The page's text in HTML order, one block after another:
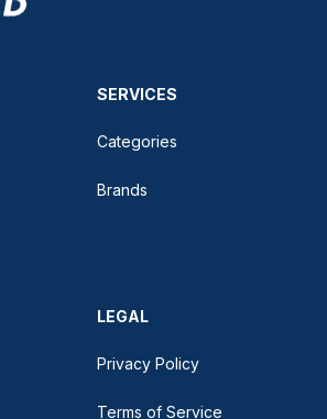
SERVICES
Categories
Brands
LEGAL
Privacy Policy
Terms of Service